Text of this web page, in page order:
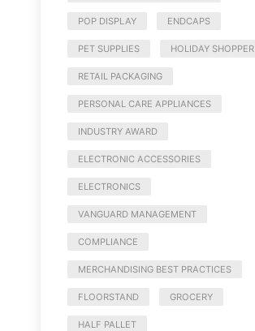
POP DISPLAY ENDCAPS
PET SUPPLIES HOLIDAY SHOPPER
RETAIL PACKAGING
PERSONAL CARE APPLIANCES
INDUSTRY AWARD
ELECTRONIC ACCESSORIES
ELECTRONICS
VANGUARD MANAGEMENT
COMPLIANCE
MERCHANDISING BEST PRACTICES
FLOORSTAND GROCERY
HALF PALLET